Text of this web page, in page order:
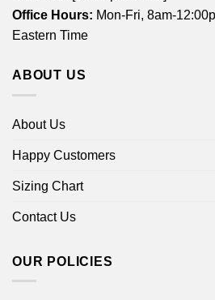
Office Hours: Mon-Fri, 8am-
Eastern Time
ABOUT US
About Us
Happy Customers
Sizing Chart
Contact Us
OUR POLICIES